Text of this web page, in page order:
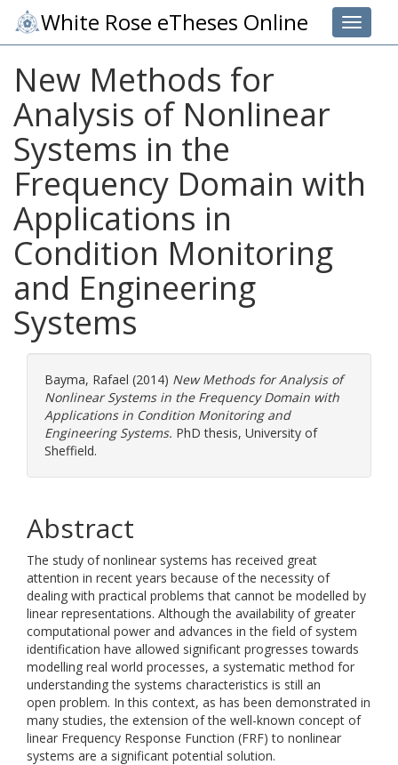
Toggle
White Rose eTheses Online
New Methods for
Analysis of Nonlinear
Systems in the
Frequency Domain with
Applications in
Condition Monitoring
and Engineering
Systems
Bayma, Rafael (2014) New Methods for Analysis of
Nonlinear Systems in the Frequency Domain with
Applications in Condition Monitoring and
Engineering Systems. PhD thesis, University of
Sheffield.
Abstract
The study of nonlinear systems has received great
attention in recent years because of the necessity of
dealing with practical problems that cannot be modelled by
linear representations. Although the availability of greater
computational power and advances in the field of system
identification have allowed significant progresses towards
modelling real world processes, a systematic method for
understanding the systems characteristics is still an
open problem. In this context, as has been demonstrated in
many studies, the extension of the well-known concept of
linear Frequency Response Function (FRF) to nonlinear
systems are a significant potential solution.